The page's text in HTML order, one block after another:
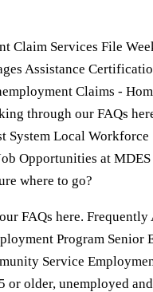
Claim Services File
Assistance
Claims -
through our FAQs
System Local Workforce
Opportunities at
where to go?
FAQs here. Frequently
Program Senior
Service
or older, unemployed